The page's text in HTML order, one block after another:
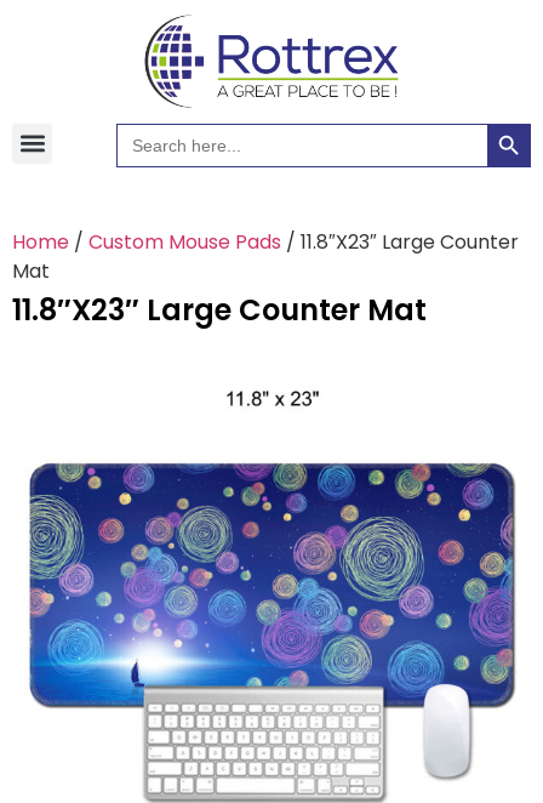
Search
for:
Home / Custom Mouse Pads / 11.8″X23″ Large Counter
Mat
11.8″X23″ Large Counter Mat